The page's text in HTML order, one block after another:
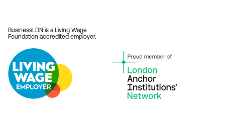
BusinessLDN is a Living Wage
Foundation accredited employer.